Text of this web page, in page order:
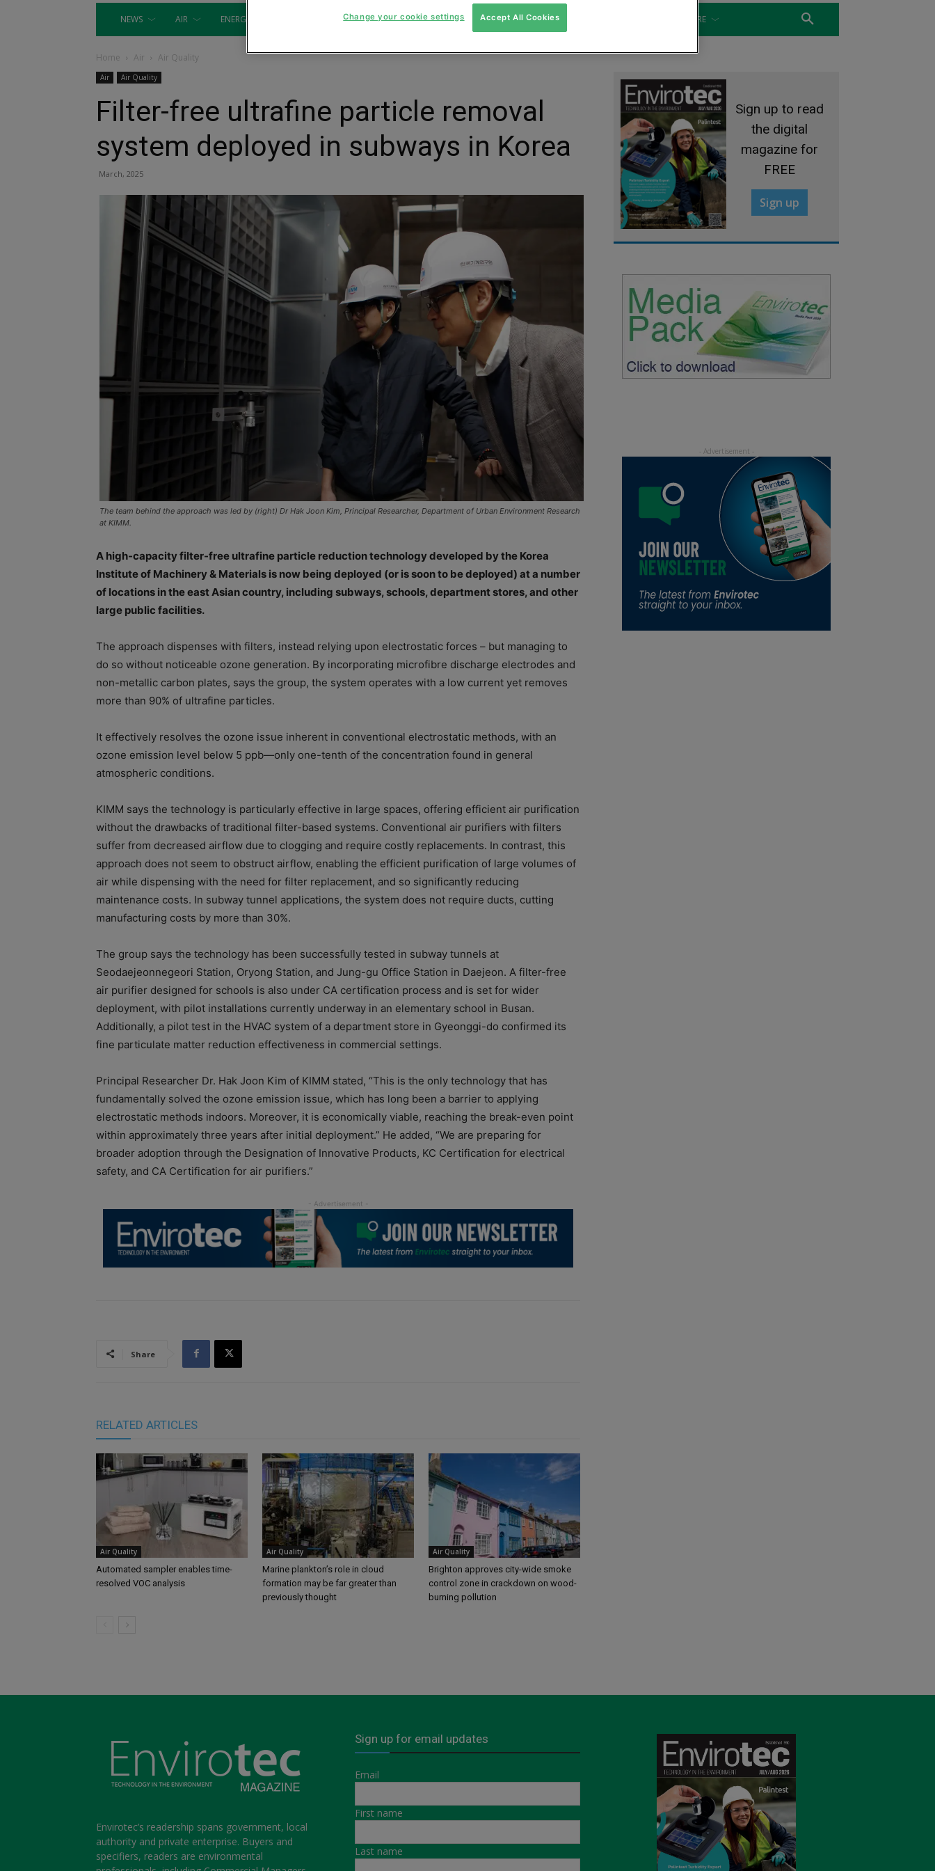
NEWS AIR ENERGY MONITORING SLUDGE & WASTEWATER MORE
Home Air Air Quality
Air Air Quality
Filter-free ultrafine particle removal
system deployed in subways in Korea
March, 2025
The team behind the approach was led by (right) Dr Hak Joon Kim, Principal Researcher, Department of Urban Environment Research
at KIMM.
A high-capacity filter-free ultrafine particle reduction technology developed by the Korea
Institute of Machinery & Materials is now being deployed (or is soon to be deployed) at a number
of locations in the east Asian country, including subways, schools, department stores, and other
large public facilities.
The approach dispenses with filters, instead relying upon electrostatic forces – but managing to
do so without noticeable ozone generation. By incorporating microfibre discharge electrodes and
non-metallic carbon plates, says the group, the system operates with a low current yet removes
more than 90% of ultrafine particles.
It effectively resolves the ozone issue inherent in conventional electrostatic methods, with an
ozone emission level below 5 ppb—only one-tenth of the concentration found in general
atmospheric conditions.
KIMM says the technology is particularly effective in large spaces, offering efficient air purification
without the drawbacks of traditional filter-based systems. Conventional air purifiers with filters
suffer from decreased airflow due to clogging and require costly replacements. In contrast, this
approach does not seem to obstruct airflow, enabling the efficient purification of large volumes of
air while dispensing with the need for filter replacement, and so significantly reducing
maintenance costs. In subway tunnel applications, the system does not require ducts, cutting
manufacturing costs by more than 30%.
The group says the technology has been successfully tested in subway tunnels at
Seodaejeonnegeori Station, Oryong Station, and Jung-gu Office Station in Daejeon. A filter-free
air purifier designed for schools is also under CA certification process and is set for wider
deployment, with pilot installations currently underway in an elementary school in Busan.
Additionally, a pilot test in the HVAC system of a department store in Gyeonggi-do confirmed its
fine particulate matter reduction effectiveness in commercial settings.
Principal Researcher Dr. Hak Joon Kim of KIMM stated, “This is the only technology that has
fundamentally solved the ozone emission issue, which has long been a barrier to applying
electrostatic methods indoors. Moreover, it is economically viable, reaching the break-even point
within approximately three years after initial deployment.” He added, “We are preparing for
broader adoption through the Designation of Innovative Products, KC Certification for electrical
safety, and CA Certification for air purifiers.”
Share
RELATED ARTICLES
Air Quality
Automated sampler enables time-
resolved VOC analysis
Air Quality
Marine plankton’s role in cloud
formation may be far greater than
previously thought
Air Quality
Brighton approves city-wide smoke
control zone in crackdown on wood-
burning pollution
Sign up to read
the digital
magazine for
FREE
Sign up
Envirotec’s readership spans government, local
authority and private enterprise. Buyers and
specifiers, readers are environmental
Sign up for email updates
Email
First name
Last name
Accept All Cookies
Change your cookie settings